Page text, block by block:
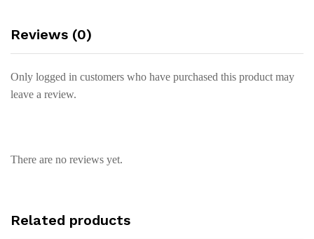
Reviews (0)
Only logged in customers who have purchased this product may
leave a review.
There are no reviews yet.
Related products